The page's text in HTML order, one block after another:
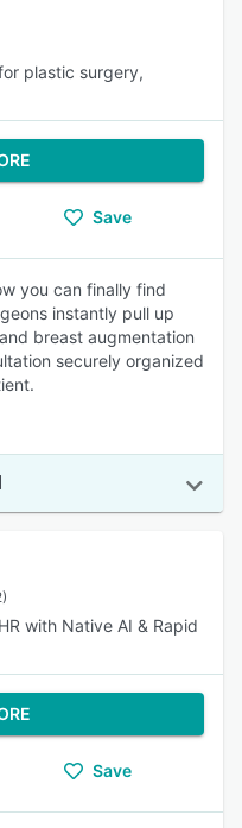
plastic surgery,
Save
you can finally find
instantly pull up
breast augmentation
securely organized
with Native AI & Rapid
Save